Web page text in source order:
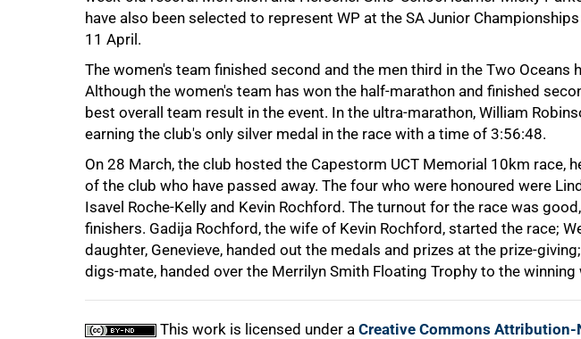
have also been selected to represent WP at the SA Junior
11 April.
The women's team finished second and the men third in the Two Oceans
Although the women's team has won the half-marathon and finished
best overall team result in the event. In the ultra-marathon, William
earning the club's only silver medal in the race with a time of 3:56:48.
On 28 March, the club hosted the Capestorm UCT Memorial 10km race,
of the club who have passed away. The four who were honoured were
Isavel Roche-Kelly and Kevin Rochford. The turnout for the race was
finishers. Gadija Rochford, the wife of Kevin Rochford, started the race;
daughter, Genevieve, handed out the medals and prizes at the prize-
digs-mate, handed over the Merrilyn Smith Floating Trophy to the winning
This work is licensed under a Creative Commons Attribution-
75%
100%